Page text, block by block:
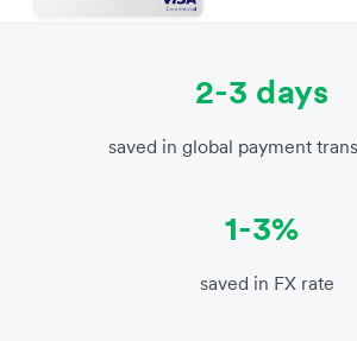
2-3 days
saved in global payment
1-3%
saved in FX rate